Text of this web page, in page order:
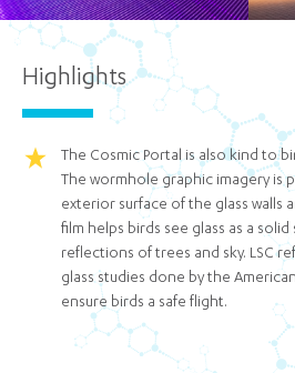
Highlights
The Cosmic Portal is also kind to
The wormhole graphic imagery is
exterior surface of the glass walls
film helps birds see glass as a
reflections of trees and sky. LSC
glass studies done by the
ensure birds a safe flight.